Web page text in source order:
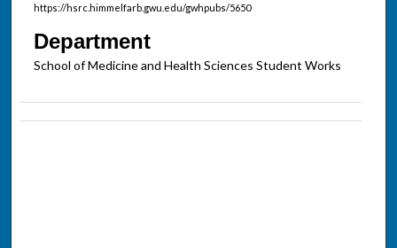
https://hsrc.himmelfarb.gwu.edu/gwhpubs/5650
Department
School of Medicine and Health Sciences Student Works